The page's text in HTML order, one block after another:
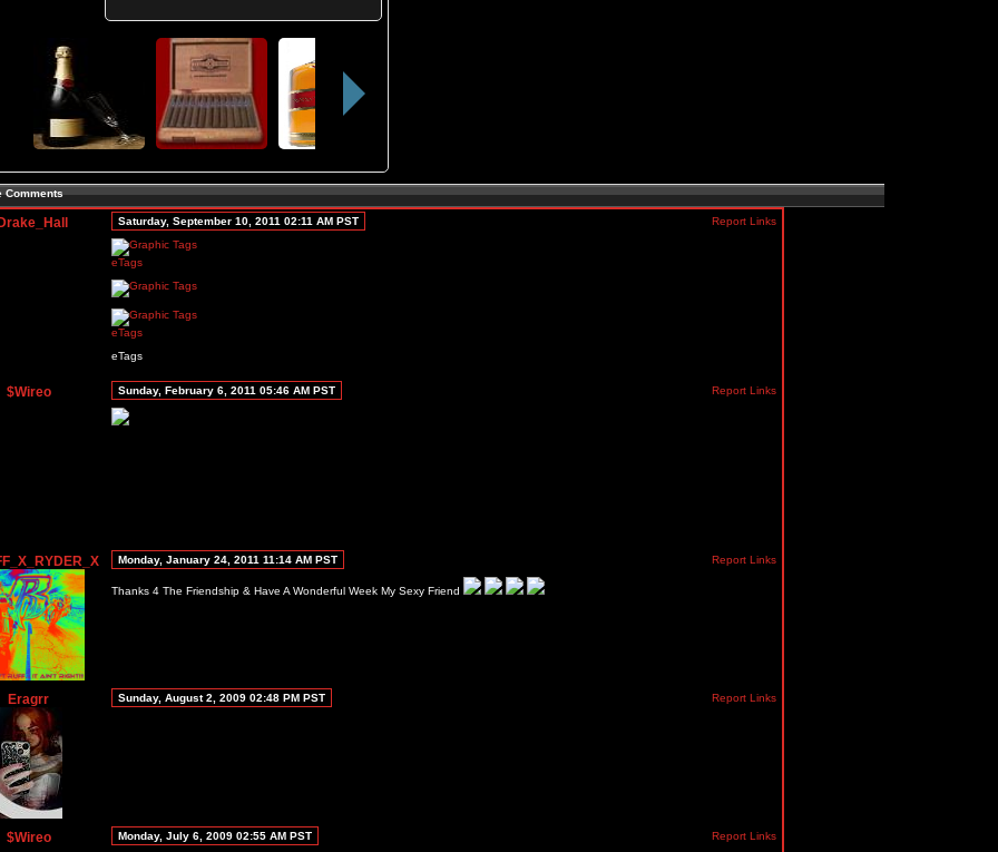
Comments
Saturday, September 10, 2011 02:11 AM PST Report Links
eTags
eTags
eTags
$Wireo Sunday, February 6, 2011 05:46 AM PST Report Links
Monday, January 24, 2011 11:14 AM PST Report Links
Thanks 4 The Friendship & Have A Wonderful Week My Sexy Friend
Eragrr Sunday, August 2, 2009 02:48 PM PST Report Links
$Wireo Monday, July 6, 2009 02:55 AM PST
Report Links